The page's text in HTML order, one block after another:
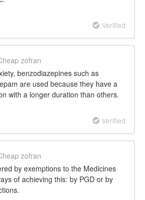
Verified
zofran
benzodiazepines such as
are used because they have a
with a longer duration than others.
Verified
zofran
by exemptions to the Medicines
of achieving this: by PGD or by